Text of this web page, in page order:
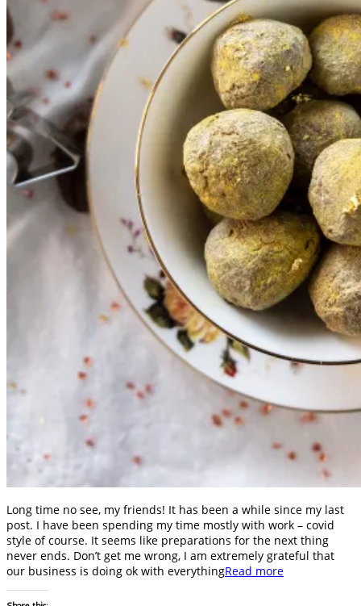
Long time no see, my friends! It has been a while since my last
post. I have been spending my time mostly with work – covid
style of course. It seems like preparations for the next thing
never ends. Don’t get me wrong, I am extremely grateful that
our business is doing ok with everythingRead more